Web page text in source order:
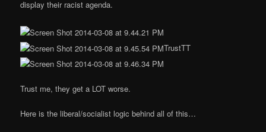
display their racist agenda.
TrustTT
Trust me, they get a LOT worse.
Here is the liberal/socialist logic behind all of this…